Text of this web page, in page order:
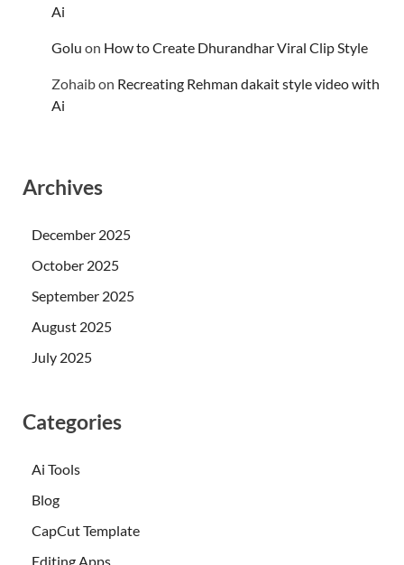
Ai
Golu on How to Create Dhurandhar Viral Clip Style
Zohaibon Recreating Rehman dakait style video with
Ai
Archives
December 2025
October 2025
September 2025
August 2025
July 2025
Categories
Ai Tools
Blog
CapCut Template
Editing Apps